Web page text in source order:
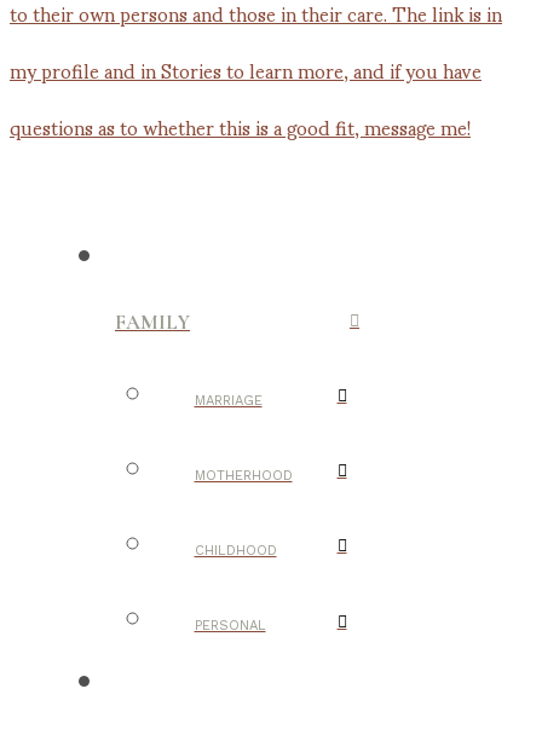
FAMILY
MARRIAGE
MOTHERHOOD
CHILDHOOD
PERSONAL